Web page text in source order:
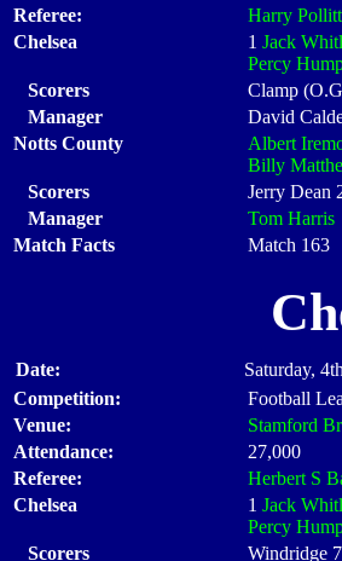
Referee:
Harry Pollitt
Chelsea
1 Jack
Percy
Scorers
Clamp
Manager
David
Notts County
Albert
Billy
Scorers
Jerry Dean
Manager
Tom Harris
Match Facts
Match 163
Date:
Saturday,
Competition:
Football
Venue:
Stamford
Attendance:
27,000
Referee:
Herbert S
Chelsea
1 Jack
Percy
Scorers
Windridge